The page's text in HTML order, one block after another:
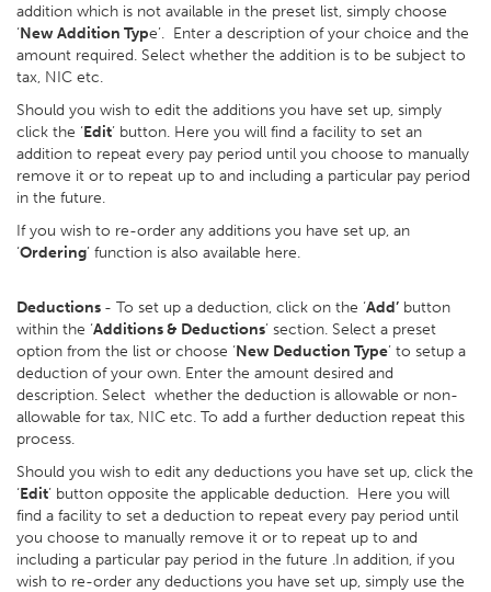
addition which is not available in the preset list, simply choose
‘New Addition Type’. Enter a description of your choice and the
amount required. Select whether the addition is to be subject to
tax, NIC etc.
Should you wish to edit the additions you have set up, simply
click the ‘Edit’ button. Here you will find a facility to set an
addition to repeat every pay period until you choose to manually
remove it or to repeat up to and including a particular pay period
in the future.
If you wish to re-order any additions you have set up, an
‘Ordering’ function is also available here.
Deductions - To set up a deduction, click on the ‘Add’ button
within the ‘Additions & Deductions’ section. Select a preset
option from the list or choose ‘New Deduction Type’ to setup a
deduction of your own. Enter the amount desired and
description. Select whether the deduction is allowable or non-
allowable for tax, NIC etc. To add a further deduction repeat this
process.
Should you wish to edit any deductions you have set up, click the
‘Edit’ button opposite the applicable deduction. Here you will
find a facility to set a deduction to repeat every pay period until
you choose to manually remove it or to repeat up to and
including a particular pay period in the future .In addition, if you
wish to re-order any deductions you have set up, simply use the